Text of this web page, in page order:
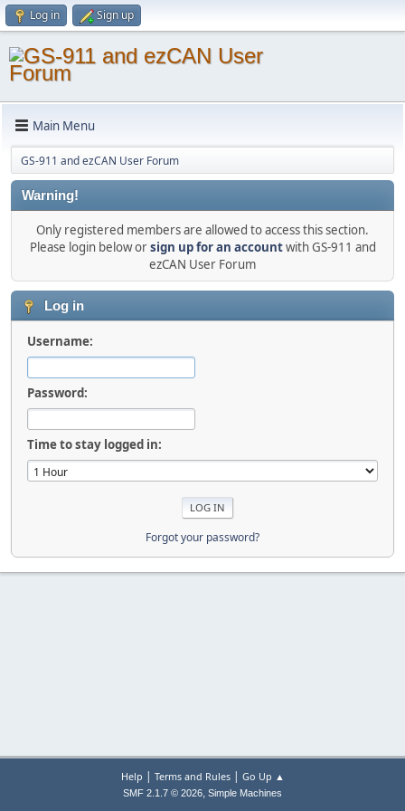
Log in Sign up
Main Menu
GS-911 and ezCAN User Forum
Warning!
Only registered members are allowed to access this section.
Please login below orsign up for an accountwith GS-911 and
ezCAN User Forum
Log in
Username:
Password:
Time to stay logged in:
Forgot your password?
Help | Terms and Rules| Go Up ▲
SMF 2.1.7 © 2026, Simple Machines